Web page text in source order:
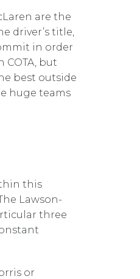
are the
driver’s title,
in order
but
best outside
huge teams
this
Lawson-
three
or